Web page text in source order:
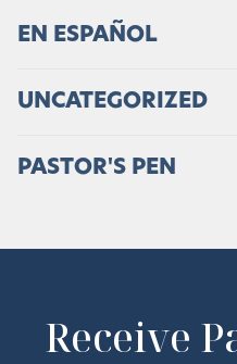
EN ESPAÑOL
UNCATEGORIZED
PASTOR'S PEN
Receive